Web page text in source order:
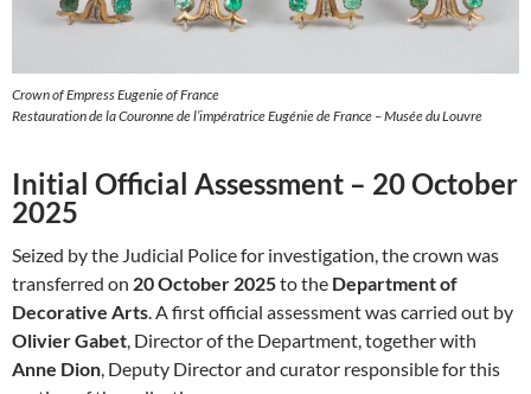
Crown of Empress Eugenie of France
Restauration de la Couronne de l’impératrice Eugénie de France – Musée du Louvre
Initial Official Assessment – 20 October
2025
Seized by the Judicial Police for investigation, the crown was
transferred on 20 October 2025to the Department of
Decorative Arts. A first official assessment was carried out by
Olivier Gabet, Director of the Department, together with
Anne Dion, Deputy Director and curator responsible for this